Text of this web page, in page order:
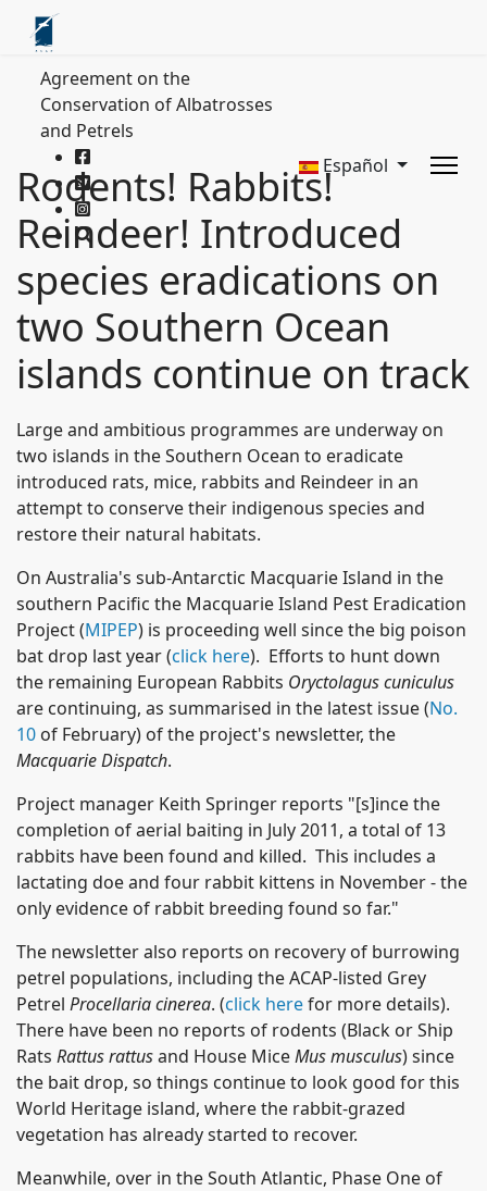
Agreement on the
Conservation of Albatrosses
and Petrels
Español
Rodents! Rabbits!
Reindeer! Introduced
species eradications on
two Southern Ocean
islands continue on track
Large and ambitious programmes are underway on
two islands in the Southern Ocean to eradicate
introduced rats, mice, rabbits and Reindeer in an
attempt to conserve their indigenous species and
restore their natural habitats.
On Australia's sub-Antarctic Macquarie Island in the
southern Pacific the Macquarie Island Pest Eradication
Project (MIPEP) is proceeding well since the big poison
bat drop last year (click here). Efforts to hunt down
the remaining European Rabbits Oryctolagus cuniculus
are continuing, as summarised in the latest issue (No.
10 of February) of the project's newsletter, the
Macquarie Dispatch.
Project manager Keith Springer reports "[s]ince the
completion of aerial baiting in July 2011, a total of 13
rabbits have been found and killed. This includes a
lactating doe and four rabbit kittens in November - the
only evidence of rabbit breeding found so far."
The newsletter also reports on recovery of burrowing
petrel populations, including the ACAP-listed Grey
Petrel Procellaria cinerea. (click herefor more details).
There have been no reports of rodents (Black or Ship
Rats Rattus rattusand House MiceMus musculus) since
the bait drop, so things continue to look good for this
World Heritage island, where the rabbit-grazed
vegetation has already started to recover.
Meanwhile, over in the South Atlantic, Phase One of